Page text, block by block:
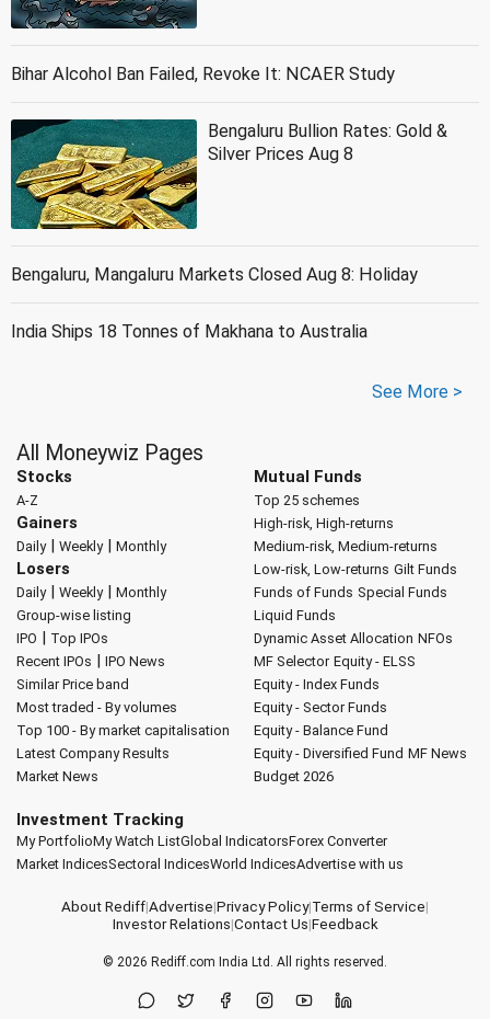
Bihar Alcohol Ban Failed, Revoke It: NCAER Study
Bengaluru Bullion Rates: Gold &
Silver Prices Aug 8
Bengaluru, Mangaluru Markets Closed Aug 8: Holiday
India Ships 18 Tonnes of Makhana to Australia
See More >
All Moneywiz Pages
Stocks
A-Z
Gainers
Daily| Weekly| Monthly
Losers
Daily| Weekly| Monthly
Group-wise listing
IPO | Top IPOs
Recent IPOs | IPO News
Similar Price band
Most traded - By volumes
Top 100 - By market capitalisation
Latest Company Results
Market News
Mutual Funds
Top 25 schemes
High-risk, High-returns
Medium-risk, Medium-returns
Low-risk, Low-returns Gilt Funds
Funds of Funds Special Funds
Liquid Funds
Dynamic Asset Allocation NFOs
MF Selector Equity - ELSS
Equity - Index Funds
Equity - Sector Funds
Equity - Balance Fund
Equity - Diversified Fund MF News
Budget 2026
Investment Tracking
My PortfolioMy Watch ListGlobal IndicatorsForex Converter
Market IndicesSectoral IndicesWorld IndicesAdvertise with us
About Rediff|Advertise|Privacy Policy|Terms of Service|
Investor Relations|Contact Us|Feedback
© 2026 Rediff.com India Ltd. All rights reserved.